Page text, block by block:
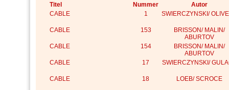
Titel Nummer
Autor
CABLE
1 SWIERCZYNSKI/
CABLE 153
BRISSON/ MALIN/
ABURTOV
CABLE
154
BRISSON/ MALIN/
ABURTOV
CABLE
17 SWIERCZYNSKI/
CABLE 18 LOEB/ SCROCE